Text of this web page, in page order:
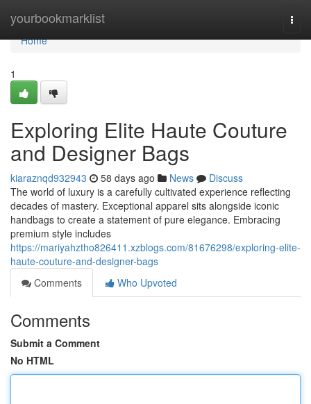
yourbookmarklist
Home
Home
1
Exploring Elite Haute Couture
and Designer Bags
kiaraznqd932943 58 days ago News
Discuss
The world of luxury is a carefully cultivated experience reflecting
decades of mastery. Exceptional apparel sits alongside iconic
handbags to create a statement of pure elegance. Embracing
premium style includes
https://mariyahztho826411.xzblogs.com/81676298/exploring-elite-
haute-couture-and-designer-bags
Comments
Who Upvoted
Comments
Submit a Comment
No HTML